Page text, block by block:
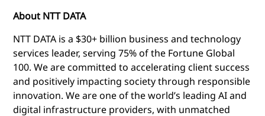
About NTT DATA
NTT DATA is a $30+ billion business and technology
services leader, serving 75% of the Fortune Global
100. We are committed to accelerating client success
and positively impacting society through responsible
innovation. We are one of the world’s leading AI and
digital infrastructure providers, with unmatched